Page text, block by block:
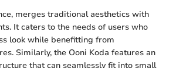
merges traditional aesthetics with
It caters to the needs of users who
look while benefitting from
Similarly, the Ooni Koda features an
that can seamlessly fit into small